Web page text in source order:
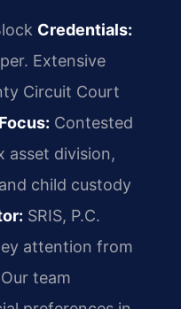
Credentials:
Extensive
Circuit Court
Contested
asset division,
child custody
SRIS, P.C.
attention from
team